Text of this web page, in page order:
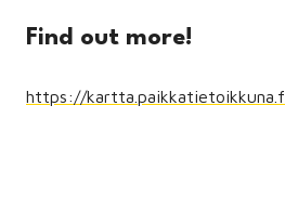
Find out more!
https://